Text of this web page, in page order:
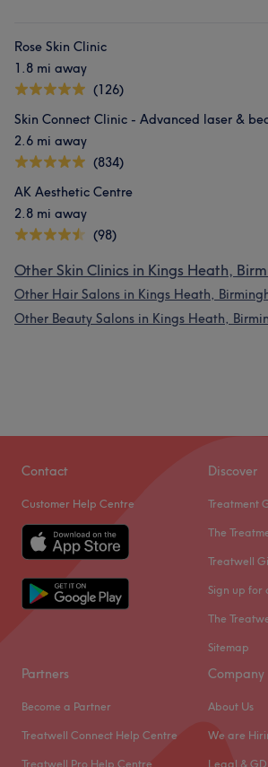
Rose Skin Clinic
1.8 mi away
(126)
Skin Connect Clinic - Advanced laser &
2.6 mi away
(834)
AK Aesthetic Centre
2.8 mi away
(98)
Other Skin Clinics in Kings Heath,
Other Hair Salons in Kings Heath,
Other Beauty Salons in Kings Heath,
Contact
Customer Help Centre
Discover
Treatment
The
Treatwell
Sign up for
The
Sitemap
Partners
Become a Partner
Treatwell Connect Help Centre
Treatwell Pro Help Centre
Company
About Us
We are
Legal &